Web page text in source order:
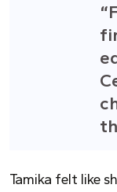
Tamika felt like